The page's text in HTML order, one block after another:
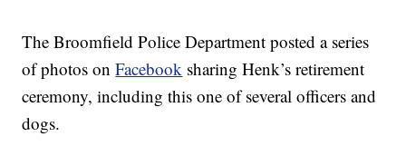
The Broomfield Police Department posted a series
of photos onFacebook sharing Henk’s retirement
ceremony, including this one of several officers and
dogs.